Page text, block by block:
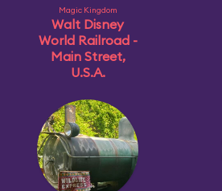
Magic Kingdom
Walt Disney
World Railroad -
Main Street,
U.S.A.